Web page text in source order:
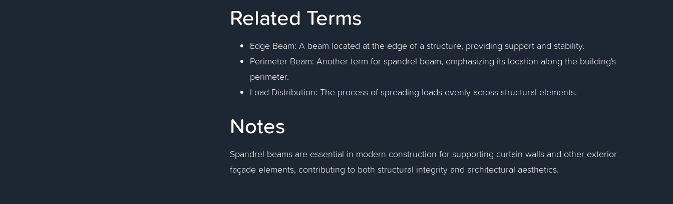
Related Terms
Edge Beam: A beam located at the edge of a structure, providing support and stability.
Perimeter Beam: Another term for spandrel beam, emphasizing its location along the building's
perimeter.
Load Distribution: The process of spreading loads evenly across structural elements.
Notes
Spandrel beams are essential in modern construction for supporting curtain walls and other exterior
façade elements, contributing to both structural integrity and architectural aesthetics.